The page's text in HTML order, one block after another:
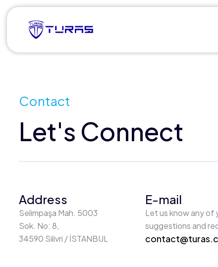
Contact
Let's Connect
Address
Selimpaşa Mah. 5003
Sok. No: 8,
34590 Silivri / İSTANBUL
E-mail
Let us know any of
suggestions and